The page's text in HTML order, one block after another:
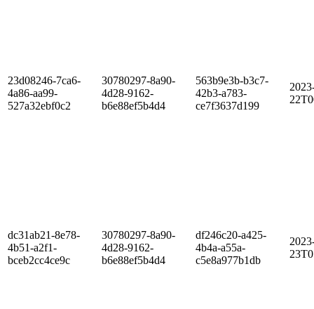
23d08246-7ca6-
4a86-aa99-
527a32ebf0c2
30780297-8a90-
4d28-9162-
b6e88ef5b4d4
563b9e3b-b3c7-
42b3-a783-
ce7f3637d199
dc31ab21-8e78-
4b51-a2f1-
bceb2cc4ce9c
30780297-8a90-
4d28-9162-
b6e88ef5b4d4
df246c20-a425-
4b4a-a55a-
c5e8a977b1db